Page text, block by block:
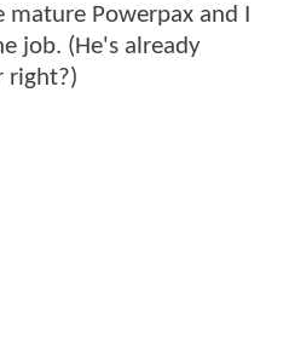
Powerpax and I
job. (He's already
right?)